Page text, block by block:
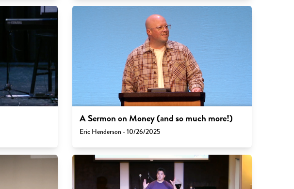
A Sermon on Money (and so much more!)
Eric Henderson - 10/26/2025